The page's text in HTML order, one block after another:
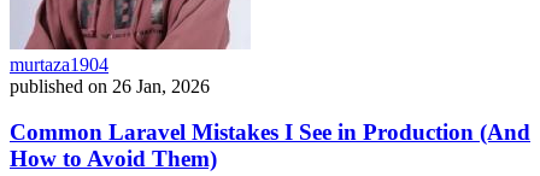
murtaza1904
published on 26 Jan, 2026
Common Laravel Mistakes I See in Production (And
How to Avoid Them)